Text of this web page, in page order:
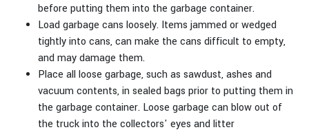
before putting them into the garbage container.
Load garbage cans loosely. Items jammed or wedged
tightly into cans, can make the cans difficult to empty,
and may damage them.
Place all loose garbage, such as sawdust, ashes and
vacuum contents, in sealed bags prior to putting them in
the garbage container. Loose garbage can blow out of
the truck into the collectors' eyes and litter